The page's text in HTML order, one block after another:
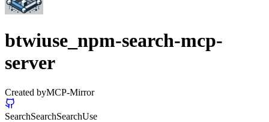
btwiuse_npm-search-mcp-
server
Created byMCP-Mirror
SearchSearchSearchUse